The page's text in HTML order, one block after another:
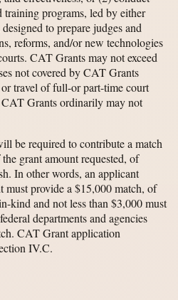
programs, led by either
to prepare judges and
reforms, and/or new technologies
CAT Grants may not exceed
not covered by CAT Grants
travel of full-or part-time court
Grants ordinarily may not
be required to contribute a match
grant amount requested, of
In other words, an applicant
provide a $15,000 match, of
kind and not less than $3,000 must
departments and agencies
CAT Grant application
IV.C.